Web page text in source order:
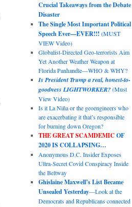
Crucial Takeaways from the Debate
Disaster
The Single Most Important Political
Speech Ever—EVER!!! (MUST
VIEW Video)
Globalist-Directed Geo-terrorists Aim
Yet Another Weather Weapon at
Florida Panhandle—WHO & WHY?
Is President Trump a real, honest-to-
goodness LIGHTWORKER?(Must
View Video)
Is it La Niña or the geoengineers who
are exacerbating it that’s responsible
for burning down Oregon?
THE GREAT SCAMDEMIC OF
2020 IS COLLAPSING…
Anonymous D.C. Insider Exposes
Ultra-Secret Covid Conspiracy Inside
the Beltway
Ghislaine Maxwell’s List Became
Unsealed Yesterday—Look at the
Democrats and Republicans connected